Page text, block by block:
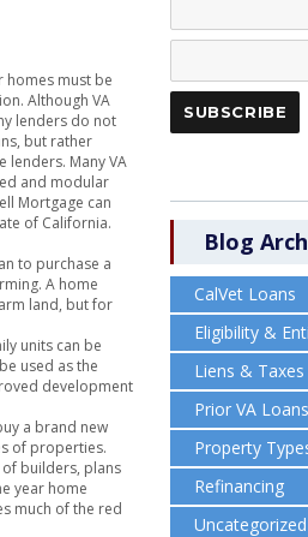
homes must be
Although VA
lenders do not
but rather
lenders. Many VA
and modular
Mortgage can
of California.
to purchase a
A home
land, but for
units can be
used as the
development
a brand new
of properties.
builders, plans
year home
much of the red
Blog
CalVet Loans
Eligibility &
Liens & Taxes
Prior VA Loans
Property
Refinancing
Uncategorized